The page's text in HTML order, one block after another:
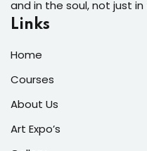
and in the soul, not just in
Links
Home
Courses
About Us
Art Expo’s